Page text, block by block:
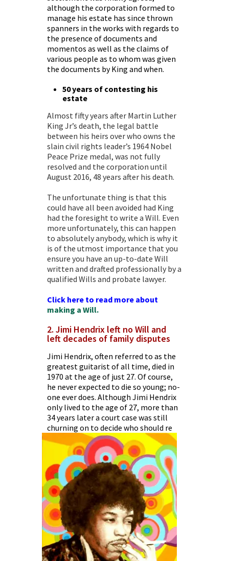
although the corporation formed to
manage his estate has since thrown
spanners in the works with regards to
the presence of documents and
momentos as well as the claims of
various people as to whom was given
the documents by King and when.
50 years of contesting his
estate
Almost fifty years after Martin Luther
King Jr’s death, the legal battle
between his heirs over who owns the
slain civil rights leader’s 1964 Nobel
Peace Prize medal, was not fully
resolved and the corporation until
August 2016, 48 years after his death.
The unfortunate thing is that this
could have all been avoided had King
had the foresight to write a Will. Even
more unfortunately, this can happen
to absolutely anybody, which is why it
is of the utmost importance that you
ensure you have an up-to-date Will
written and drafted professionally by a
qualified Wills and probate lawyer.
Click here to read more about
making a Will.
2. Jimi Hendrix left no Will and
left decades of family disputes
Jimi Hendrix, often referred to as the
greatest guitarist of all time, died in
1970 at the age of just 27. Of course,
he never expected to die so young; no-
one ever does. Although Jimi Hendrix
only lived to the age of 27, more than
34 years later a court case was still
churning on to decide who should re